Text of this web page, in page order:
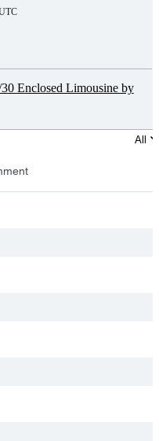
Enclosed Limousine by
All